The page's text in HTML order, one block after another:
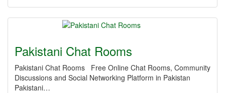
Pakistani Chat Rooms
Pakistani Chat Rooms Free Online Chat Rooms, Community
Discussions and Social Networking Platform in Pakistan
Pakistani…